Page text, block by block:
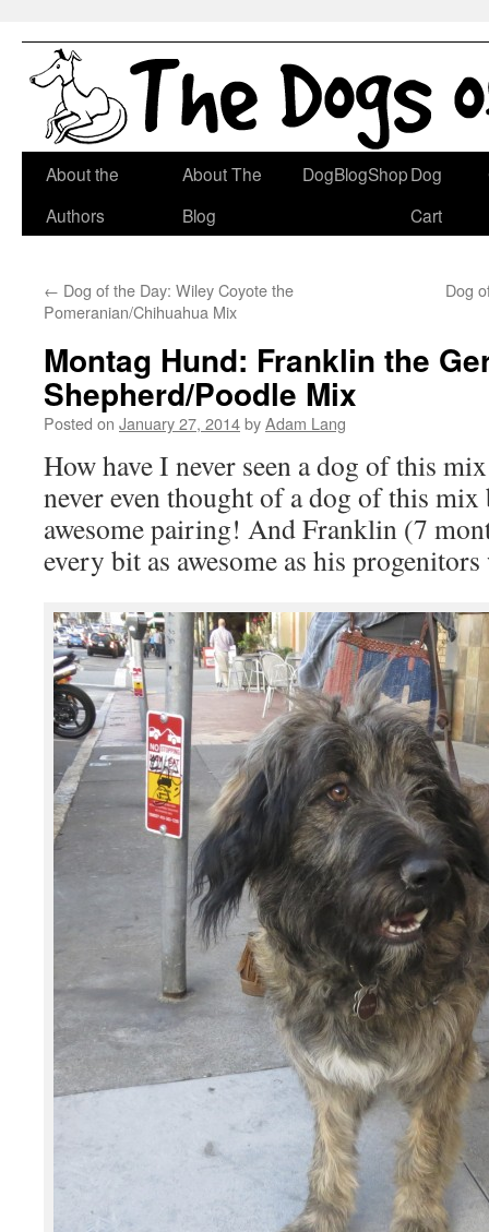
Skip
About the
Authors
About The
Blog
DogBlogShopDog
Cart
← Dog of the Day: Wiley Coyote the
Pomeranian/Chihuahua Mix
Dog
Montag Hund: Franklin the
Shepherd/Poodle Mix
Posted on January 27, 2014byAdam Lang
How have I never seen a dog of this
never even thought of a dog of this mix
awesome pairing! And Franklin (7
every bit as awesome as his